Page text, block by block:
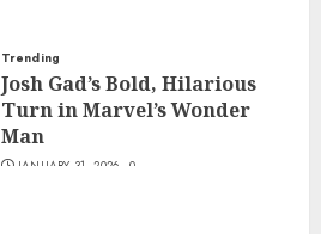
Trending
Josh Gad’s Bold, Hilarious
Turn in Marvel’s Wonder
Man
JANUARY 31, 2026 0